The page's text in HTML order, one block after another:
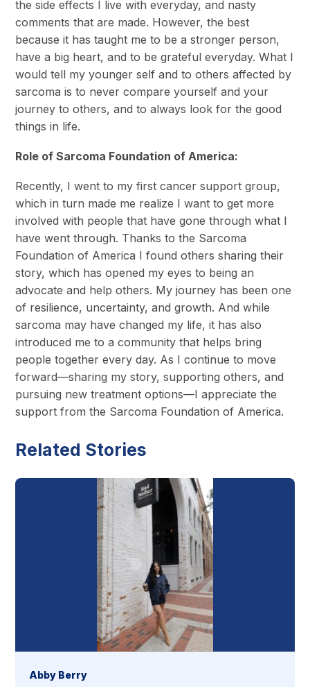
the side effects I live with everyday, and nasty
comments that are made. However, the best
because it has taught me to be a stronger person,
have a big heart, and to be grateful everyday. What I
would tell my younger self and to others affected by
sarcoma is to never compare yourself and your
journey to others, and to always look for the good
things in life.
Role of Sarcoma Foundation of America:
Recently, I went to my first cancer support group,
which in turn made me realize I want to get more
involved with people that have gone through what I
have went through. Thanks to the Sarcoma
Foundation of America I found others sharing their
story, which has opened my eyes to being an
advocate and help others. My journey has been one
of resilience, uncertainty, and growth. And while
sarcoma may have changed my life, it has also
introduced me to a community that helps bring
people together every day. As I continue to move
forward—sharing my story, supporting others, and
pursuing new treatment options—I appreciate the
support from the Sarcoma Foundation of America.
Related Stories
Abby Berry